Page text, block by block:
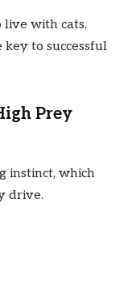
live with cats.
to successful
Prey
instinct, which
drive.